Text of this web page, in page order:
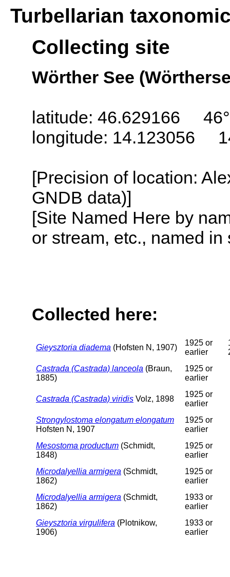
Turbellarian
Collecting site
Wörther See
latitude: 46.629166
longitude: 14.123056
[Precision of location:
GNDB data)]
[Site Named Here by
or stream, etc., named
Collected here:
Gieysztoria diadema (Hofsten N, 1907)
1925 or
earlier
Castrada (Castrada) lanceola (Braun,
1885)
1925 or
earlier
Castrada (Castrada) viridis Volz, 1898
1925 or
earlier
Strongylostoma elongatum elongatum
Hofsten N, 1907
1925 or
earlier
Mesostoma productum (Schmidt,
1848)
1925 or
earlier
Microdalyellia armigera (Schmidt,
1862)
1925 or
earlier
Microdalyellia armigera (Schmidt,
1862)
1933 or
earlier
Gieysztoria virgulifera (Plotnikow,
1906)
1933 or
earlier